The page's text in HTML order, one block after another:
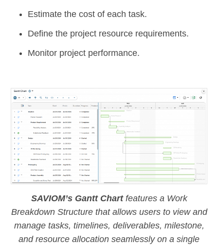
Estimate the cost of each task.
Define the project resource requirements.
Monitor project performance.
SAVIOM’s Gantt Chartfeatures a Work
Breakdown Structure that allows users to view and
manage tasks, timelines, deliverables, milestone,
and resource allocation seamlessly on a single